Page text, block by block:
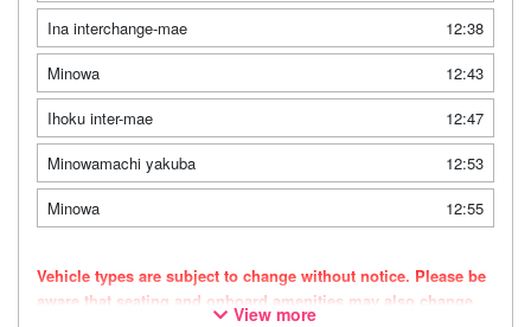
Ina interchange-mae
12:38
Minowa
12:43
Ihoku inter-mae
12:47
Minowamachi yakuba
12:53
Minowa
12:55
Vehicle types are subject to change without notice. Please be
aware that seating and onboard amenities may also change
View more